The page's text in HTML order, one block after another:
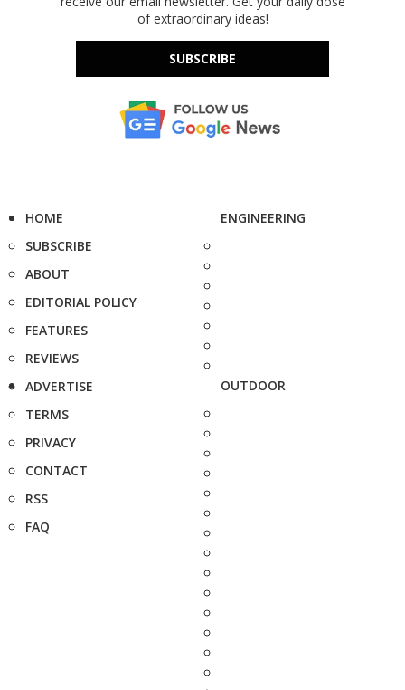
of extraordinary ideas!
SUBSCRIBE
HOME
SUBSCRIBE
ABOUT
EDITORIAL POLICY
FEATURES
REVIEWS
ADVERTISE
TERMS
PRIVACY
CONTACT
RSS
FAQ
ENGINEERING
OUTDOOR